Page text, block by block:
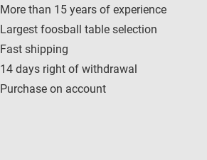
More than 15 years of experience
Largest foosball table selection
Fast shipping
14 days right of withdrawal
Purchase on account